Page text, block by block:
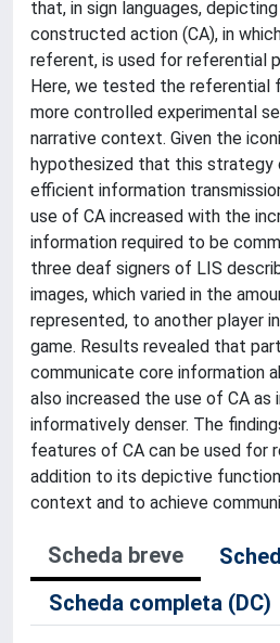
that, in sign languages,
constructed action (CA), in
referent, is used for referential
Here, we tested the referential
more controlled experimental
narrative context. Given the
hypothesized that this strategy
efficient information
use of CA increased with the
information required to be
three deaf signers of LIS
images, which varied in the
represented, to another player
game. Results revealed that
communicate core information
also increased the use of CA as
informatively denser. The
features of CA can be used for
addition to its depictive
context and to achieve
Scheda breve
Scheda completa (DC)